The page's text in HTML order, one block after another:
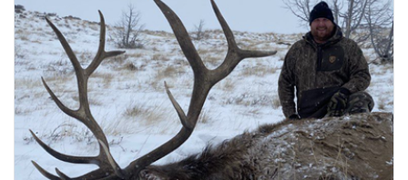
Licenses for all seasons and hunts in Wyoming are allocated
through the state draw. Each unit and season require different
numbers of preference points to draw a license. Huntin' Fool
License Application Service will help you apply at the time of
application.